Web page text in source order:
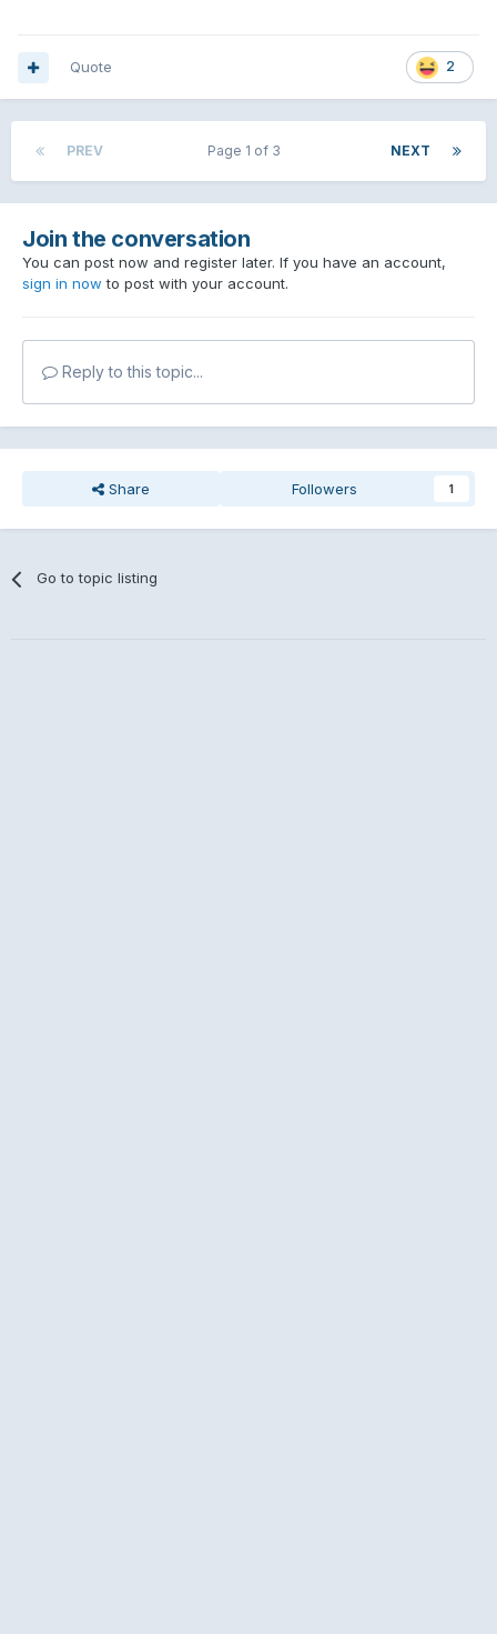
2
Quote
PREV NEXT
Page 1 of 3
Join the conversation
You can post now and register later. If you have an account,
sign in now to post with your account.
Reply to this topic...
Share Followers 1
Go to topic listing